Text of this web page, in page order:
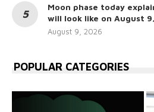
Moon phase today
will look like on August
August 9, 2026
POPULAR CATEGORIES